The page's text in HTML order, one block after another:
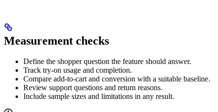
Measurement checks
Define the shopper question the feature should answer.
Track try-on usage and completion.
Compare add-to-cart and conversion with a suitable baseline.
Review support questions and return reasons.
Include sample sizes and limitations in any result.